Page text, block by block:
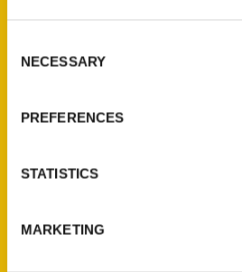
Selection
NECESSARY
PREFERENCES
STATISTICS
MARKETING
314-833-6600